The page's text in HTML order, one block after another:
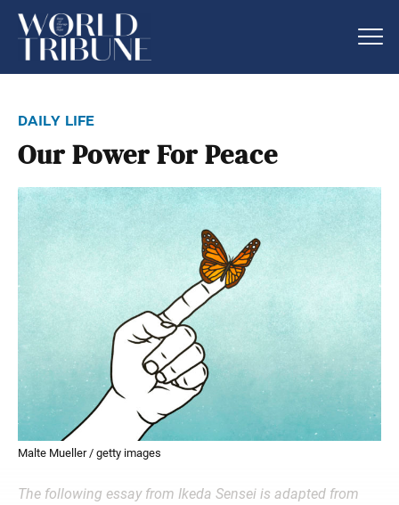
daily life
Our Power For Peace
Malte Mueller / getty images
The following essay from Ikeda Sensei is adapted from